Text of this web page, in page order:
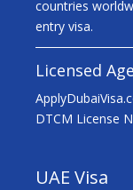
countries
entry visa.
Licensed
DTCM License
UAE Visa